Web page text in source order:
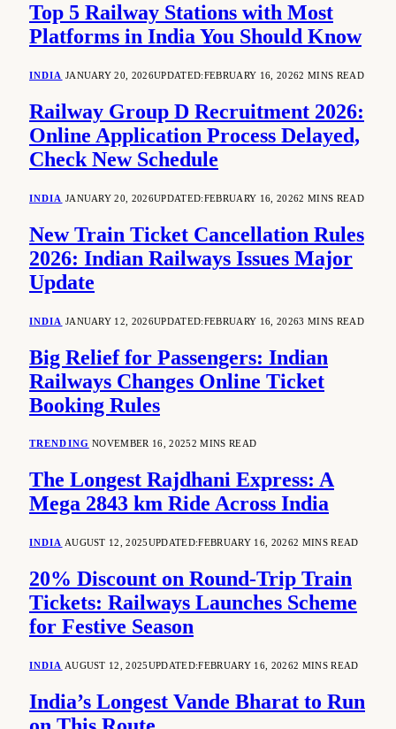
Top 5 Railway Stations with Most
Platforms in India You Should Know
INDIA JANUARY 20, 2026UPDATED:FEBRUARY 16, 20262 MINS READ
Railway Group D Recruitment 2026:
Online Application Process Delayed,
Check New Schedule
INDIA JANUARY 20, 2026UPDATED:FEBRUARY 16, 20262 MINS READ
New Train Ticket Cancellation Rules
2026: Indian Railways Issues Major
Update
INDIA JANUARY 12, 2026UPDATED:FEBRUARY 16, 20263 MINS READ
Big Relief for Passengers: Indian
Railways Changes Online Ticket
Booking Rules
TRENDING NOVEMBER 16, 20252 MINS READ
The Longest Rajdhani Express: A
Mega 2843 km Ride Across India
INDIA AUGUST 12, 2025UPDATED:FEBRUARY 16, 20262 MINS READ
20% Discount on Round-Trip Train
Tickets: Railways Launches Scheme
for Festive Season
INDIA AUGUST 12, 2025UPDATED:FEBRUARY 16, 20262 MINS READ
India’s Longest Vande Bharat to Run